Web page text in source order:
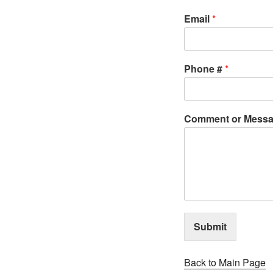
Email*
Phone #*
Comment or
Submit
Back to Main Page